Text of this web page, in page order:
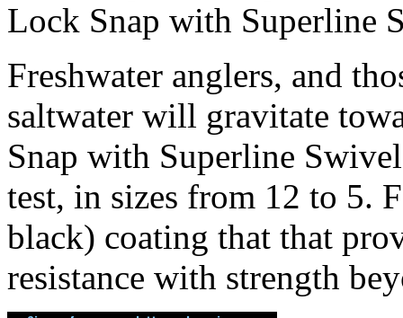
Lock Snap with
Freshwater anglers, and
saltwater will gravitate
Snap with Superline
test, in sizes from 12 to 5.
black) coating that that
resistance with strength